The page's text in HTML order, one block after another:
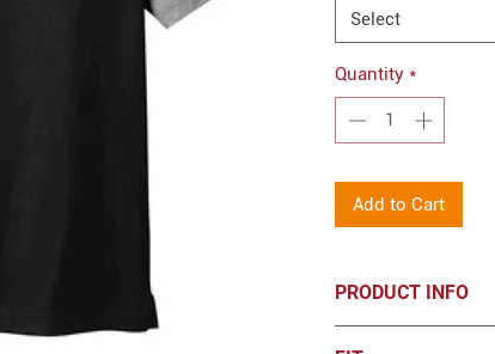
Select
Quantity *
Add to Cart
PRODUCT INFO